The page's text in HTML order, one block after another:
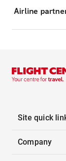
Airline
Site quick
Company